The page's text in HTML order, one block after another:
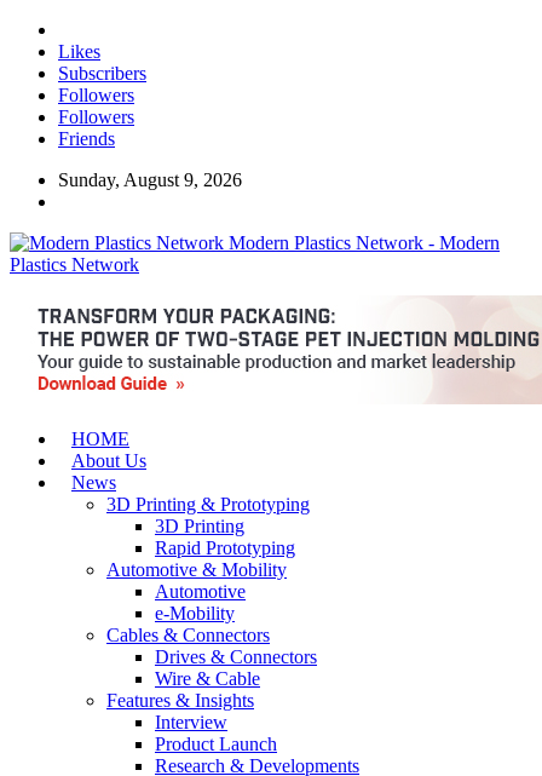
Likes
Subscribers
Followers
Followers
Friends
Sunday, August 9, 2026
Modern Plastics Network - Modern
Plastics Network
HOME
About Us
News
3D Printing & Prototyping
3D Printing
Rapid Prototyping
Automotive & Mobility
Automotive
e-Mobility
Cables & Connectors
Drives & Connectors
Wire & Cable
Features & Insights
Interview
Product Launch
Research & Developments